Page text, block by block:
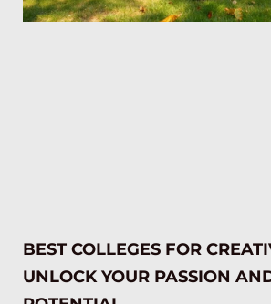
BEST COLLEGES FOR
UNLOCK YOUR PASSION